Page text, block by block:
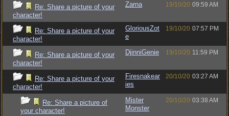
Re: Share a picture of your
character!
Zarna 19/10/20 09:59 AM
Re: Share a picture of your
character!
GloriousZot
e
19/10/20 07:57 PM
Re: Share a picture of your
character!
DjinniGenie 19/10/20 11:59 PM
Re: Share a picture of your
character!
Firesnakear
ies
20/10/20 03:27 AM
Re: Share a picture of
your character!
Mister
Monster
20/10/20 03:38 AM